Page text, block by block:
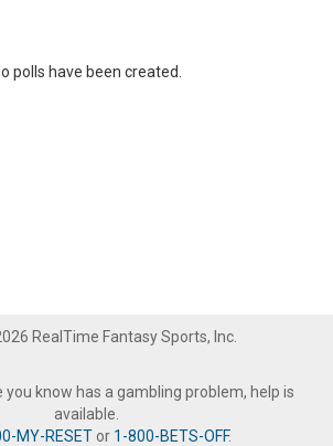
polls have been created.
RealTime Fantasy Sports, Inc.
you know has a gambling problem, help is
available.
MY-RESETor 1-800-BETS-OFF.